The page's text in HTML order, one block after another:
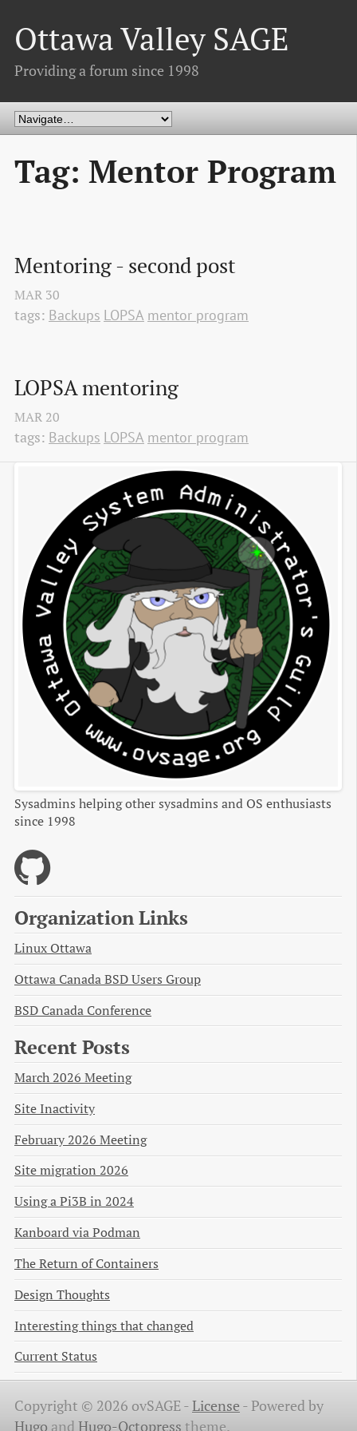
Ottawa Valley SAGE
Providing a forum since 1998
Tag: Mentor Program
Mentoring - second post
MAR 30
tags: Backups LOPSA mentor program
LOPSA mentoring
MAR 20
tags: Backups LOPSA mentor program
Sysadmins helping other sysadmins and OS enthusiasts
since 1998
Organization Links
Linux Ottawa
Ottawa Canada BSD Users Group
BSD Canada Conference
Recent Posts
March 2026 Meeting
Site Inactivity
February 2026 Meeting
Site migration 2026
Using a Pi3B in 2024
Kanboard via Podman
The Return of Containers
Design Thoughts
Interesting things that changed
Current Status
Copyright © 2026 ovSAGE -License -Powered by
Hugo and Hugo-Octopress theme.